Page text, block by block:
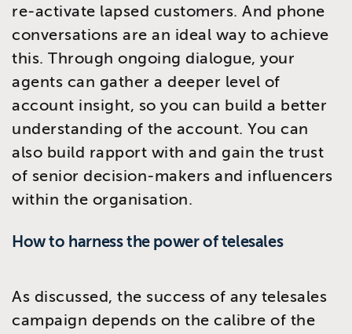
re-activate lapsed customers. And phone
conversations are an ideal way to achieve
this. Through ongoing dialogue, your
agents can gather a deeper level of
account insight, so you can build a better
understanding of the account. You can
also build rapport with and gain the trust
of senior decision-makers and influencers
within the organisation.
How to harness the power of telesales
As discussed, the success of any telesales
campaign depends on the calibre of the